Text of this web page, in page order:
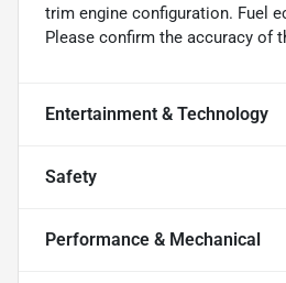
trim engine configuration. Fuel
Please confirm the accuracy of
Entertainment & Technology
Safety
Performance & Mechanical